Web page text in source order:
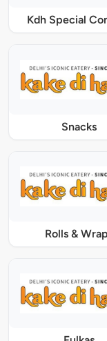
Kdh Special
Snacks
Rolls &